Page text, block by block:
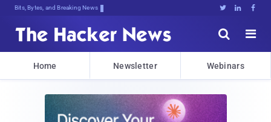
Bits, Bytes, and Breaking News   


Home Newsletter Webinars